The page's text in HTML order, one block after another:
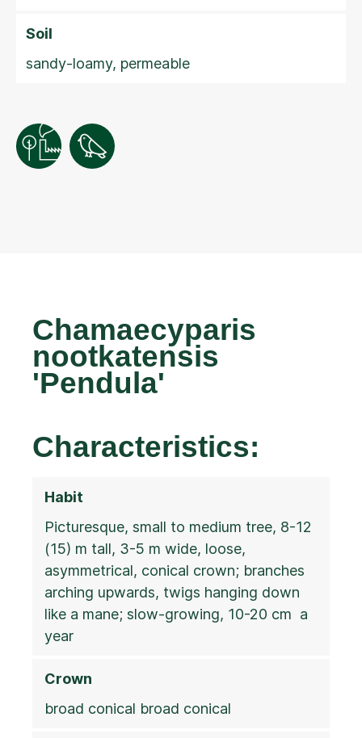
Soil
sandy-loamy, permeable
Chamaecyparis
nootkatensis
'Pendula'
Characteristics:
Habit
Picturesque, small to medium tree, 8-12
(15) m tall, 3-5 m wide, loose,
asymmetrical, conical crown; branches
arching upwards, twigs hanging down
like a mane; slow-growing, 10-20 cm a
year
Crown
broad conical broad conical